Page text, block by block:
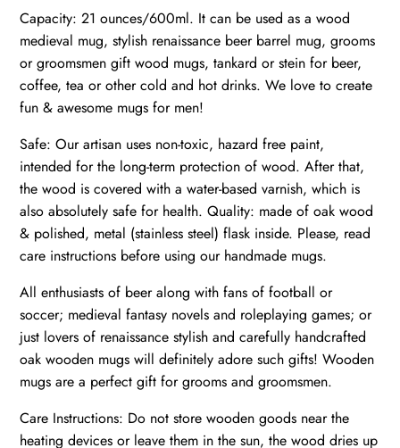
Capacity: 21 ounces/600ml. It can be used as a wood
medieval mug, stylish renaissance beer barrel mug, grooms
or groomsmen gift wood mugs, tankard or stein for beer,
coffee, tea or other cold and hot drinks. We love to create
fun & awesome mugs for men!
Safe: Our artisan uses non-toxic, hazard free paint,
intended for the long-term protection of wood. After that,
the wood is covered with a water-based varnish, which is
also absolutely safe for health. Quality: made of oak wood
& polished, metal (stainless steel) flask inside. Please, read
care instructions before using our handmade mugs.
All enthusiasts of beer along with fans of football or
soccer; medieval fantasy novels and roleplaying games; or
just lovers of renaissance stylish and carefully handcrafted
oak wooden mugs will definitely adore such gifts! Wooden
mugs are a perfect gift for grooms and groomsmen.
Care Instructions: Do not store wooden goods near the
heating devices or leave them in the sun, the wood dries up